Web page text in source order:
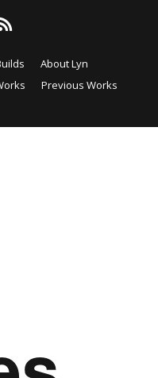
About Lyn
Previous Works